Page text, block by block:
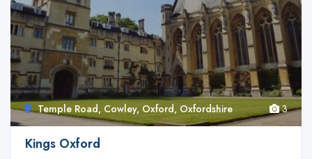
Temple Road, Cowley, Oxford, Oxfordshire 3
Kings Oxford